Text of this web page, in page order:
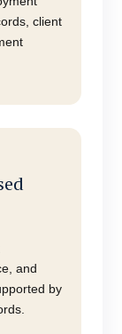
client
and
by